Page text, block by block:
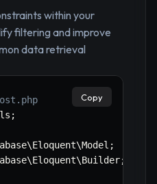
within your
filtering and improve
data retrieval
;
\Eloquent\Model ;
\Eloquent\Builder;
Copy